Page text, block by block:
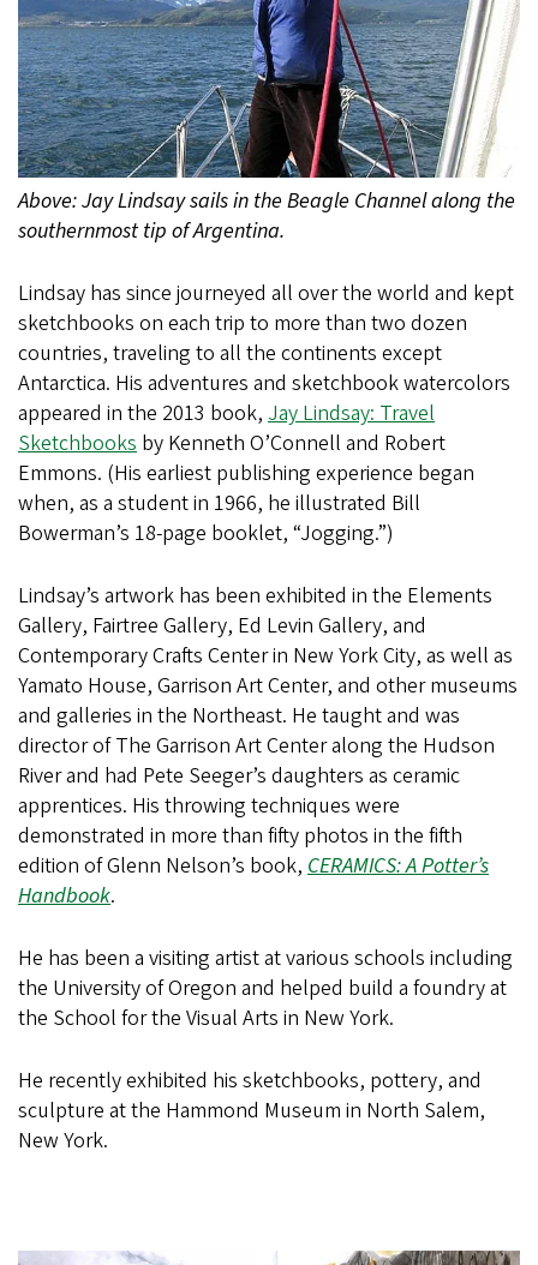
Above: Jay Lindsay sails in the Beagle Channel along the
southernmost tip of Argentina.
Lindsay has since journeyed all over the world and kept
sketchbooks on each trip to more than two dozen
countries, traveling to all the continents except
Antarctica. His adventures and sketchbook watercolors
appeared in the 2013 book, Jay Lindsay: Travel
Sketchbooks by Kenneth O’Connell and Robert
Emmons. (His earliest publishing experience began
when, as a student in 1966, he illustrated Bill
Bowerman’s 18-page booklet, “Jogging.”)
Lindsay’s artwork has been exhibited in the Elements
Gallery, Fairtree Gallery, Ed Levin Gallery, and
Contemporary Crafts Center in New York City, as well as
Yamato House, Garrison Art Center, and other museums
and galleries in the Northeast. He taught and was
director of The Garrison Art Center along the Hudson
River and had Pete Seeger’s daughters as ceramic
apprentices. His throwing techniques were
demonstrated in more than fifty photos in the fifth
edition of Glenn Nelson’s book, CERAMICS: A Potter’s
Handbook.
He has been a visiting artist at various schools including
the University of Oregon and helped build a foundry at
the School for the Visual Arts in New York.
He recently exhibited his sketchbooks, pottery, and
sculpture at the Hammond Museum in North Salem,
New York.